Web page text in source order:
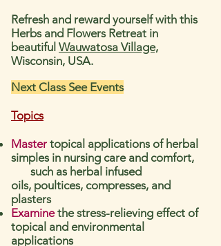
Refresh and reward yourself with this
Herbs and Flowers Retreat in
beautiful Wauwatosa Village,
Wisconsin, USA.
Next Class See Events
Topics
Master topical applications of herbal
simples in nursing care and comfort,
such as herbal infused
oils, poultices, compresses, and
plasters
Examinethe stress-relieving effect of
topical and environmental
applications